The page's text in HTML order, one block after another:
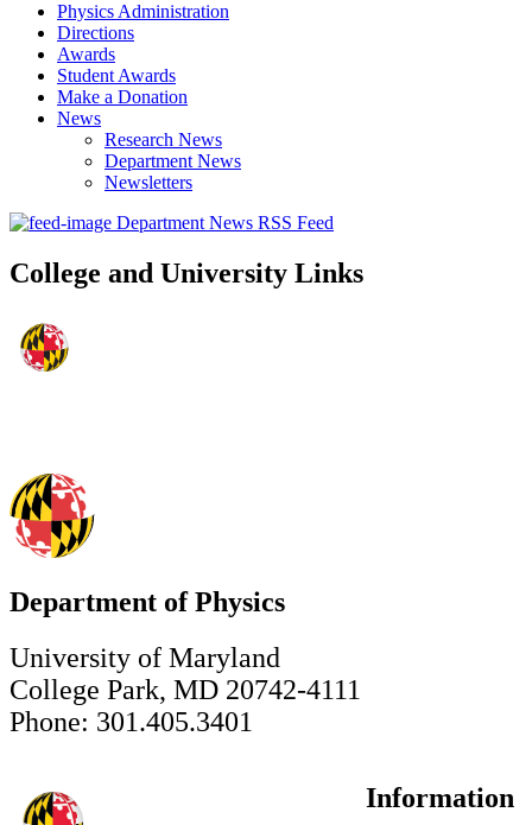
Physics Administration
Directions
Awards
Student Awards
Make a Donation
News
Research News
Department News
Newsletters
Department News RSS Feed
College and University Links
Department of Physics
University of Maryland
College Park, MD 20742-4111
Phone: 301.405.3401
Information